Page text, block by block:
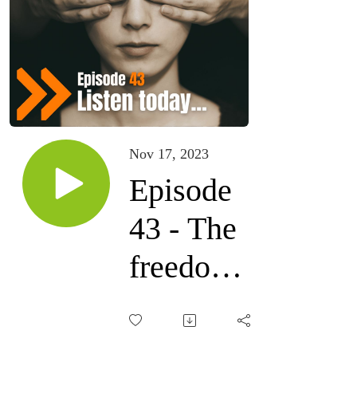
Nov 17, 2023
Episode
43 - The
freedom
movement